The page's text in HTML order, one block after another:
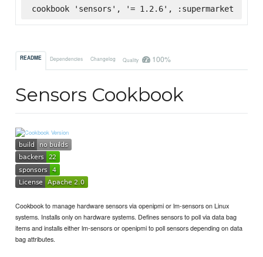
cookbook 'sensors', '= 1.2.6', :supermarket
README Dependencies Changelog Quality 100%
Sensors Cookbook
Cookbook to manage hardware sensors via openipmi or lm-sensors on Linux
systems. Installs only on hardware systems. Defines sensors to poll via data bag
items and installs either lm-sensors or openipmi to poll sensors depending on data
bag attributes.